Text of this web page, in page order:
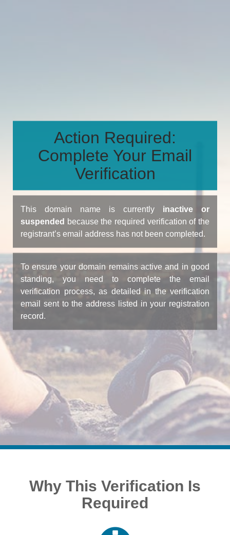
Action Required:
Complete Your Email
Verification
This domain name is currently inactive or
suspended because the required verification of the
registrant’s email address has not been completed.
To ensure your domain remains active and in good
standing, you need to complete the email
verification process, as detailed in the verification
email sent to the address listed in your registration
record.
Why This Verification Is
Required